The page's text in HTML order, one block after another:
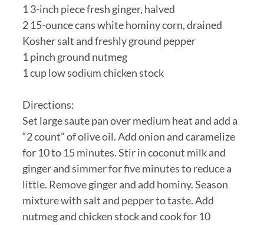
1 3-inch piece fresh ginger, halved
2 15-ounce cans white hominy corn, drained
Kosher salt and freshly ground pepper
1 pinch ground nutmeg
1 cup low sodium chicken stock
Directions:
Set large saute pan over medium heat and add a
“2 count” of olive oil. Add onion and caramelize
for 10 to 15 minutes. Stir in coconut milk and
ginger and simmer for five minutes to reduce a
little. Remove ginger and add hominy. Season
mixture with salt and pepper to taste. Add
nutmeg and chicken stock and cook for 10